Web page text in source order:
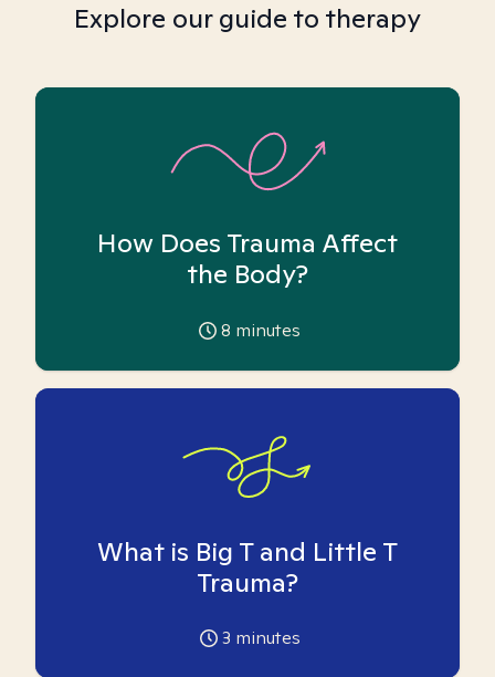
Explore our guide to therapy
How Does Trauma Affect
the Body?
8 minutes
What is Big T and Little T
Trauma?
3 minutes